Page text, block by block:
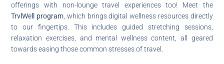
offerings with non-lounge travel experiences too! Meet the
TrvlWell program , which brings digital wellness resources directly
to our fingertips. This includes guided stretching sessions,
relaxation exercises, and mental wellness content, all geared
towards easing those common stresses of travel.